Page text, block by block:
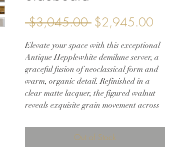
$3,045.00 Regular
$2,945.00
Elevate your space with this exceptional
Antique Hepplewhite demilune server, a
graceful fusion of neoclassical form and
warm, organic detail. Refinished in a
clear matte lacquer, the figured walnut
reveals exquisite grain movement across
inlay and original oval brass hardware.
Slender tapered legs and architectural
Out of Stock